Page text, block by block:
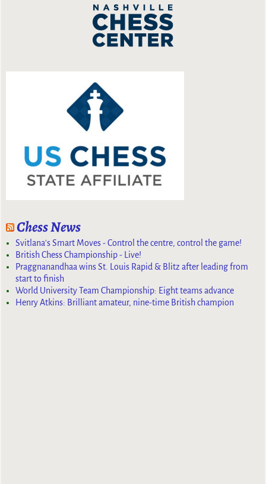
Chess News
Svitlana's Smart Moves - Control the centre, control the game!
British Chess Championship - Live!
Praggnanandhaa wins St. Louis Rapid & Blitz after leading from
start to finish
World University Team Championship: Eight teams advance
Henry Atkins: Brilliant amateur, nine-time British champion